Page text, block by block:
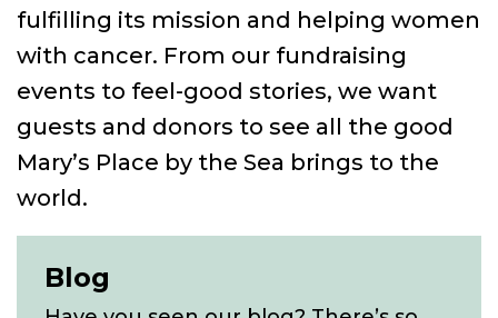
fulfilling its mission and helping women
with cancer. From our fundraising
events to feel-good stories, we want
guests and donors to see all the good
Mary’s Place by the Sea brings to the
world.
Blog